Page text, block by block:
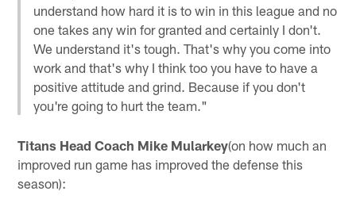
understand how hard it is to win in this league and no
one takes any win for granted and certainly I don't.
We understand it's tough. That's why you come into
work and that's why I think too you have to have a
positive attitude and grind. Because if you don't
you're going to hurt the team."
Titans Head Coach Mike Mularkey(on how much an
improved run game has improved the defense this
season):